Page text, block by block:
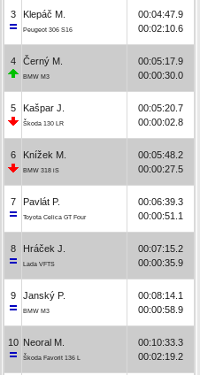
3 Klepáč M.
Peugeot 306 S16
00:04:47.9
00:02:10.6
4 Černý M.
BMW M3
00:05:17.9
00:00:30.0
5 Kašpar J.
Škoda 130 LR
00:05:20.7
00:00:02.8
6 Knížek M.
BMW 318 iS
00:05:48.2
00:00:27.5
7 Pavlát P.
Toyota Celica GT Four
00:06:39.3
00:00:51.1
8 Hráček J.
Lada VFTS
00:07:15.2
00:00:35.9
9 Janský P.
BMW M3
00:08:14.1
00:00:58.9
10 Neoral M.
Škoda Favorit 136 L
00:10:33.3
00:02:19.2